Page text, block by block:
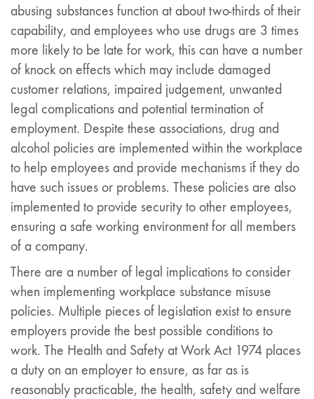
abusing substances function at about two-thirds of their
capability, and employees who use drugs are 3 times
more likely to be late for work, this can have a number
of knock on effects which may include damaged
customer relations, impaired judgement, unwanted
legal complications and potential termination of
employment. Despite these associations, drug and
alcohol policies are implemented within the workplace
to help employees and provide mechanisms if they do
have such issues or problems. These policies are also
implemented to provide security to other employees,
ensuring a safe working environment for all members
of a company.
There are a number of legal implications to consider
when implementing workplace substance misuse
policies. Multiple pieces of legislation exist to ensure
employers provide the best possible conditions to
work. The Health and Safety at Work Act 1974 places
a duty on an employer to ensure, as far as is
reasonably practicable, the health, safety and welfare